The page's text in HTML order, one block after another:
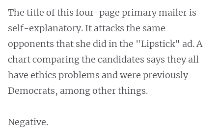
The title of this four-page primary mailer is
self-explanatory. It attacks the same
opponents that she did in the "Lipstick" ad. A
chart comparing the candidates says they all
have ethics problems and were previously
Democrats, among other things.
Negative.